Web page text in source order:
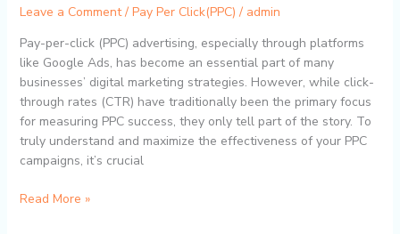
Leave a Comment / Pay Per Click(PPC) / admin
Pay-per-click (PPC) advertising, especially through platforms
like Google Ads, has become an essential part of many
businesses’ digital marketing strategies. However, while click-
through rates (CTR) have traditionally been the primary focus
for measuring PPC success, they only tell part of the story. To
truly understand and maximize the effectiveness of your PPC
campaigns, it’s crucial
Read More »